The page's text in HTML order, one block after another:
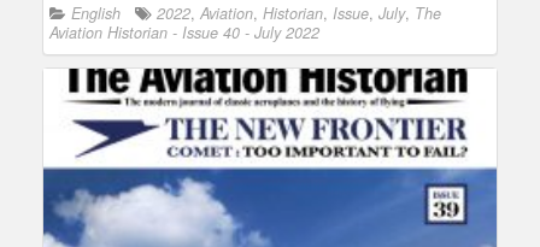
English 2022, Aviation, Historian, Issue, July, The
Aviation Historian - Issue 40 - July 2022